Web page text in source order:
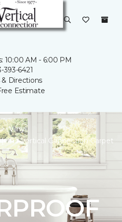
10:00 AM - 6:00 PM
393-6421
& Directions
Estimate
Vinyl
The Vertical Connection Carpet